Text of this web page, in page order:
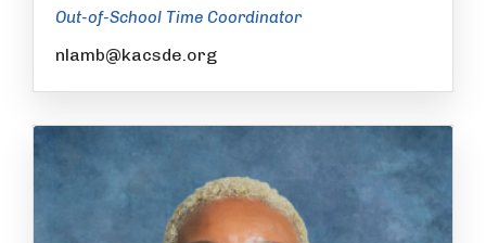
Out-of-School Time Coordinator
nlamb@kacsde.org